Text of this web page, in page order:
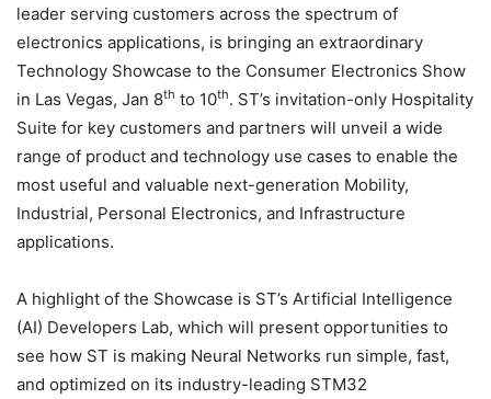
leader serving customers across the spectrum of
electronics applications, is bringing an extraordinary
Technology Showcase to the Consumer Electronics Show
in Las Vegas, Jan 8th to 10th. ST’s invitation-only Hospitality
Suite for key customers and partners will unveil a wide
range of product and technology use cases to enable the
most useful and valuable next-generation Mobility,
Industrial, Personal Electronics, and Infrastructure
applications.
A highlight of the Showcase is ST’s Artificial Intelligence
(AI) Developers Lab, which will present opportunities to
see how ST is making Neural Networks run simple, fast,
and optimized on its industry-leading STM32